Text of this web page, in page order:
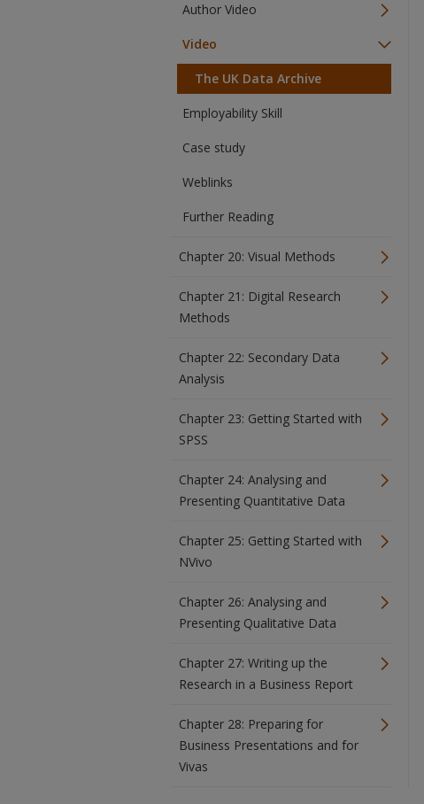
Author Video
Video
The UK Data Archive
Employability Skill
Case study
Weblinks
Further Reading
Chapter 20: Visual Methods
Chapter 21: Digital Research
Methods
Chapter 22: Secondary Data
Analysis
Chapter 23: Getting Started with
SPSS
Chapter 24: Analysing and
Presenting Quantitative Data
Chapter 25: Getting Started with
NVivo
Chapter 26: Analysing and
Presenting Qualitative Data
Chapter 27: Writing up the
Research in a Business Report
Chapter 28: Preparing for
Business Presentations and for
Vivas